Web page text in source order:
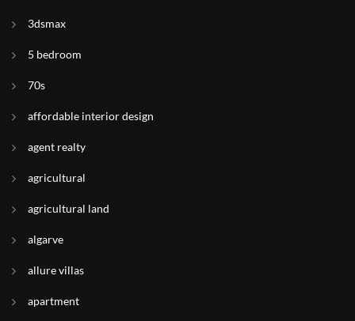
3dsmax
5 bedroom
70s
affordable interior design
agent realty
agricultural
agricultural land
algarve
allure villas
apartment